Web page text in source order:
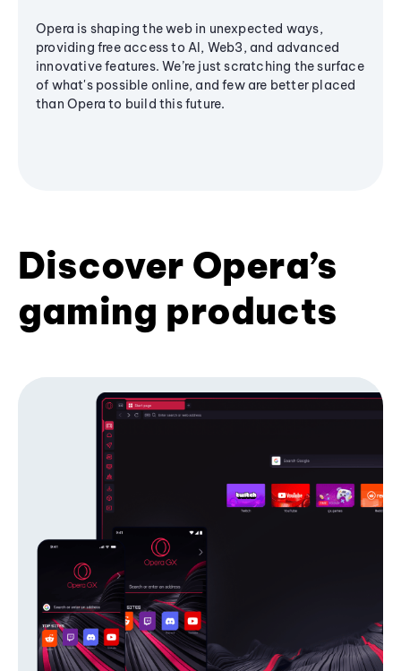
Opera is shaping the web in unexpected ways,
providing free access to AI, Web3, and advanced
innovative features. We’re just scratching the surface
of what's possible online, and few are better placed
than Opera to build this future.
Discover Opera’s
gaming products